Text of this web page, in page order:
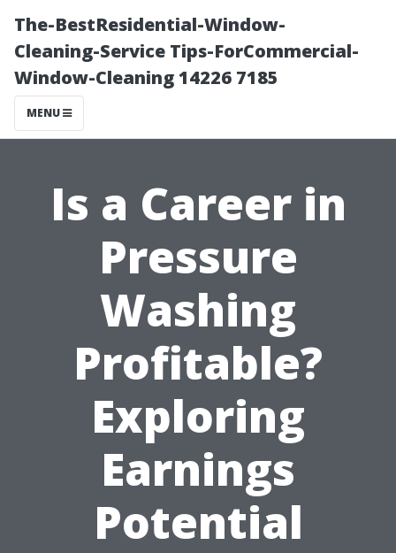
The-BestResidential-Window-
Cleaning-Service Tips-ForCommercial-
Window-Cleaning 14226 7185
MENU
Is a Career in
Pressure
Washing
Profitable?
Exploring
Earnings
Potential